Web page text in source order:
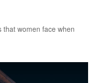
that women face when